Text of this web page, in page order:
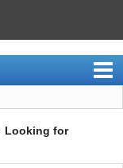
Looking for